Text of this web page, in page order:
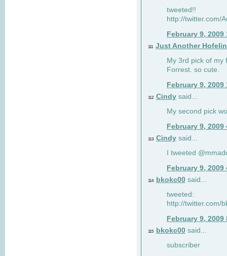
tweeted!!
http://twitter.com/
February 9, 2009
111 Just Another
My 3rd pick of my
Forrest. so cute.
February 9, 2009
112 Cindy said...
My second pick
February 9, 2009
113 Cindy said...
I tweeted
February 9, 2009
114 bkokc00 said...
tweeted:
http://twitter.com/
February 9, 2009
115 bkokc00 said...
subscriber